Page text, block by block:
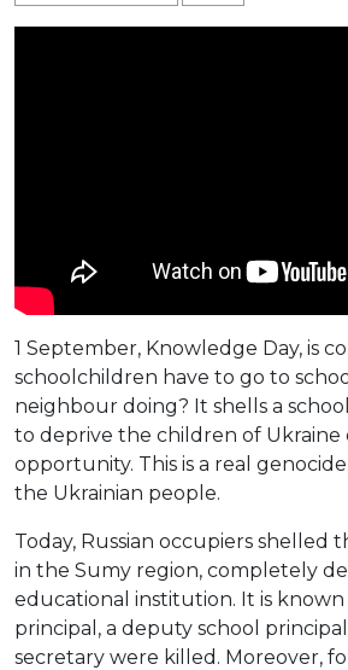
1 September, Knowledge Day, is
schoolchildren have to go to
neighbour doing? It shells a
to deprive the children of Ukraine
opportunity. This is a real
the Ukrainian people.
Today, Russian occupiers shelled
in the Sumy region, completely
educational institution. It is known
principal, a deputy school
secretary were killed. Moreover,